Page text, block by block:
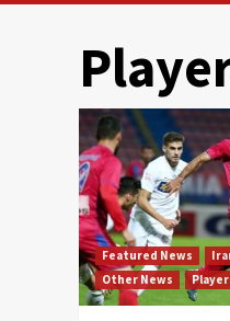
Featured News
Other News